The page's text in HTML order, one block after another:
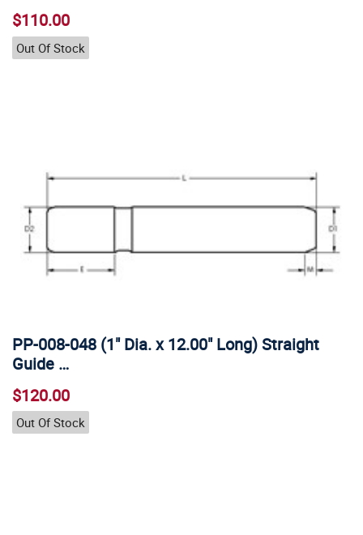
$110.00
Out Of Stock
PP-008-048 (1" Dia. x 12.00" Long) Straight
Guide …
$120.00
Out Of Stock